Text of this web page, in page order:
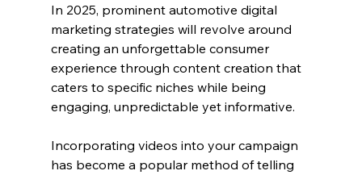
In 2025, prominent automotive digital
marketing strategies will revolve around
creating an unforgettable consumer
experience through content creation that
caters to specific niches while being
engaging, unpredictable yet informative.
Incorporating videos into your campaign
has become a popular method of telling